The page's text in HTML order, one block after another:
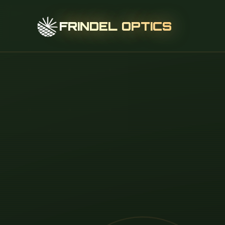
FRINDEL OPTICS